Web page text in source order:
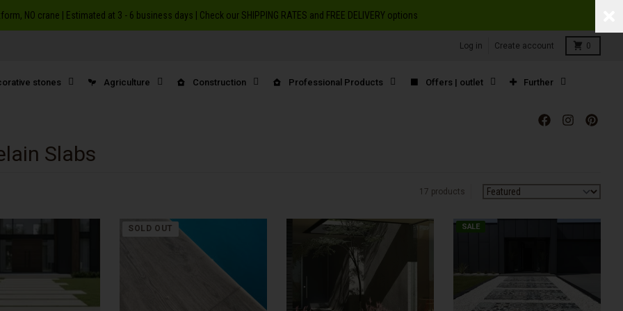
NO crane | Estimated at 3 - 6 business days | Check our SHIPPING RATES and FREE DELIVERY options
Log in Create account 0
Cart
stones Agriculture Construction Professional Products Offers | outlet Further
Slabs
17 products Sort by:
SOLD OUT SALE